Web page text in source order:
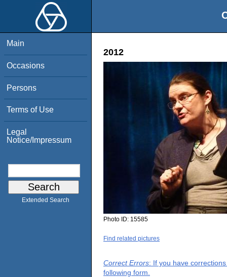
Main
Occasions
Persons
Terms of Use
Legal
Notice/Impressum
Extended Search
2012
Photo ID: 15585
Find related pictures
Correct Errors: If you have
following form.